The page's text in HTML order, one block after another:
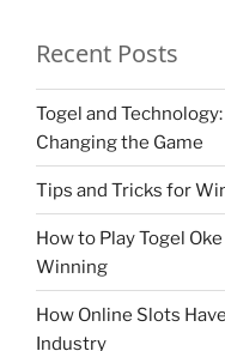
Recent Posts
Togel and
Changing the Game
Tips and Tricks for
How to Play Togel
Winning
How Online Slots
Industry